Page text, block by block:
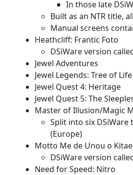
In those late
Built as an NTR title,
Manual screens
Heathcliff: Frantic Foto
DSiWare version
Jewel Adventures
Jewel Legends: Tree of Life
Jewel Quest 4: Heritage
Jewel Quest 5: The
Master of Illusion/Magic
Split into six DSiWare
(Europe)
Motto Me de Unou o
DSiWare version
Need for Speed: Nitro